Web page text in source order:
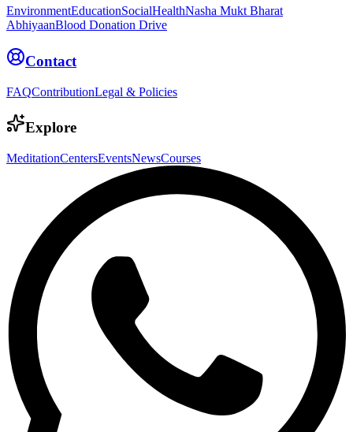
EnvironmentEducationSocialHealthNasha Mukt Bharat
AbhiyaanBlood Donation Drive
Contact
FAQContributionLegal & Policies
Explore
MeditationCentersEventsNewsCourses